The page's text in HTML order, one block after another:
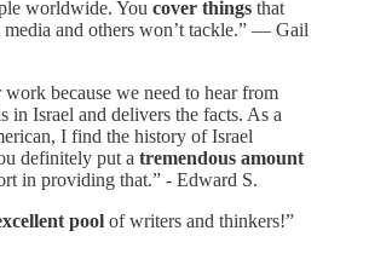
worldwide. You cover things that
media and others won’t tackle.” — Gail
because we need to hear from
in Israel and delivers the facts. As a
I find the history of Israel
definitely put a tremendous amount
in providing that.” - Edward S.
pool of writers and thinkers!”